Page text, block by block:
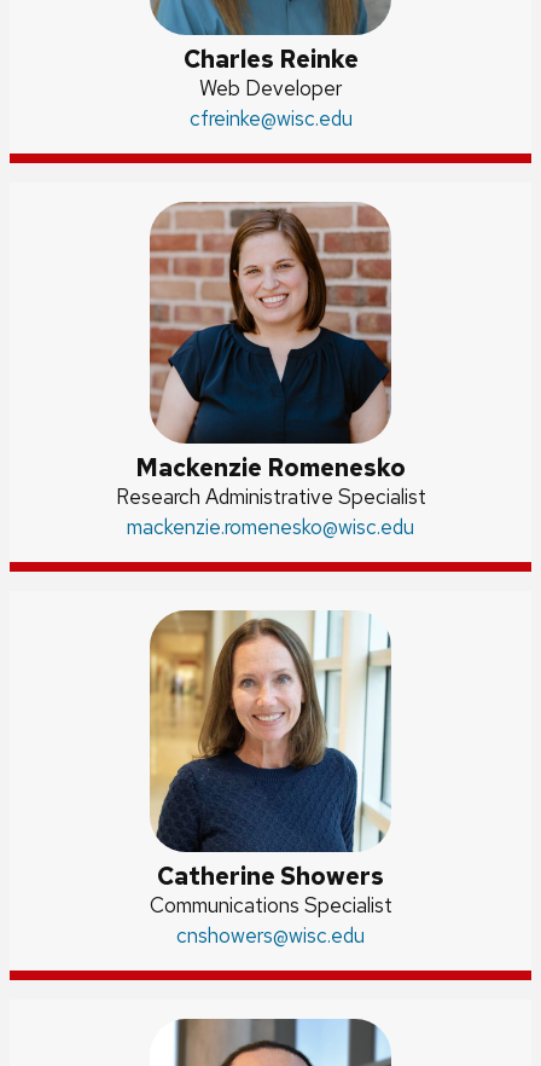
Charles Reinke
Position
title:
Web Developer
Email:
cfreinke@wisc.edu
Mackenzie Romenesko
Credentials:
Research Administrative Specialist
Email:
mackenzie.romenesko@wisc.edu
Catherine Showers
Position
title:
Communications Specialist
Email:
cnshowers@wisc.edu